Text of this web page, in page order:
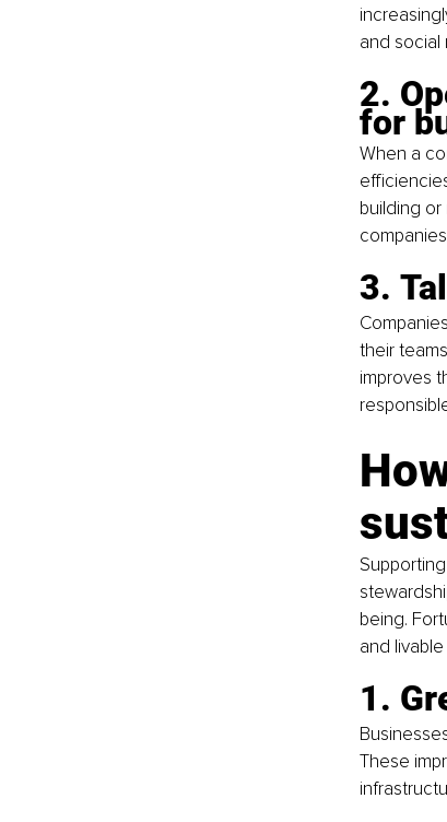
and social
2.
for
When a
building
companies
3.
their
improves
being.
and
1.
These